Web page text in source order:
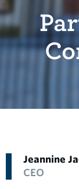
Jeannine
CEO